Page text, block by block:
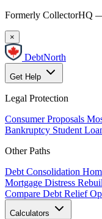
Formerly CollectorHQ
×
DebtNorth
Get Help
Legal Protection
Consumer Proposals
Bankruptcy Student
Other Paths
Debt Consolidation
Mortgage Distress
Compare Debt Relief
Calculators